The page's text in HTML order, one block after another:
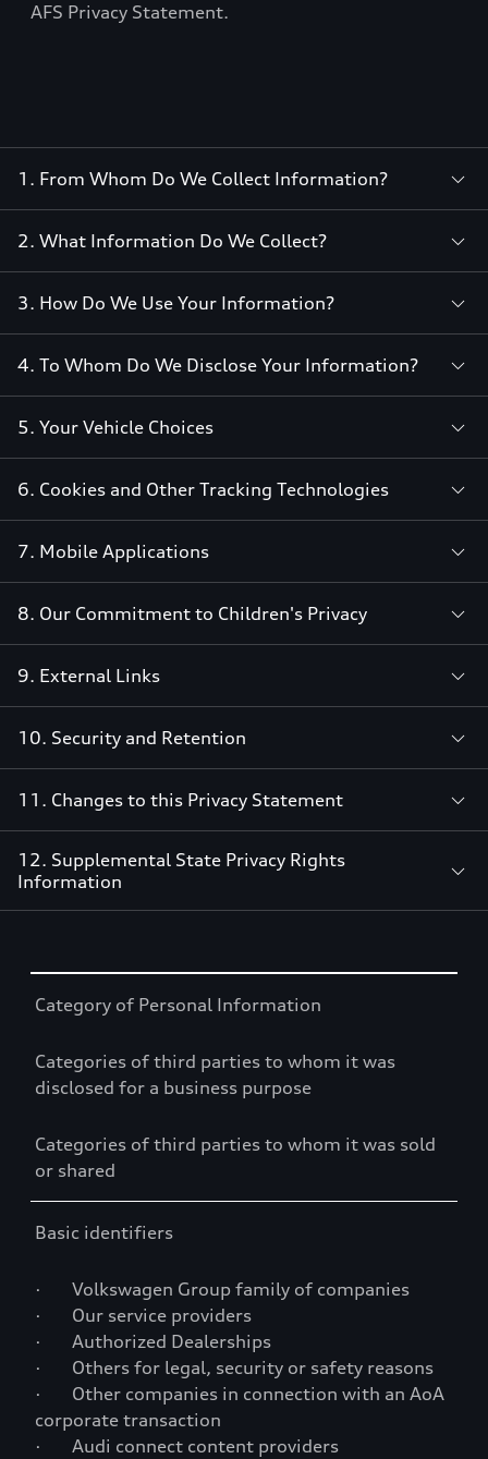
AFS Privacy Statement.
1. From Whom Do We Collect Information?
2. What Information Do We Collect?
3. How Do We Use Your Information?
4. To Whom Do We Disclose Your Information?
5. Your Vehicle Choices
6. Cookies and Other Tracking Technologies
7. Mobile Applications
8. Our Commitment to Children's Privacy
9. External Links
10. Security and Retention
11. Changes to this Privacy Statement
12. Supplemental State Privacy Rights
Information
Category of Personal Information
Categories of third parties to whom it was
disclosed for a business purpose
Categories of third parties to whom it was sold
or shared
Basic identifiers
· Volkswagen Group family of companies
· Our service providers
· Authorized Dealerships
· Others for legal, security or safety reasons
· Other companies in connection with an AoA
corporate transaction
· Audi connect content providers